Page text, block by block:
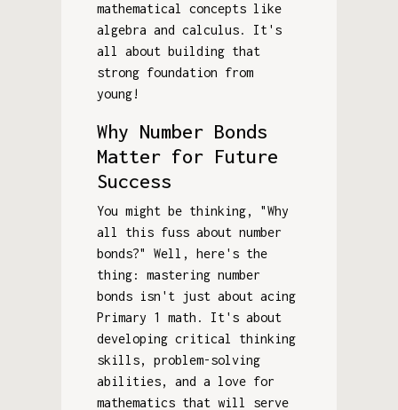
mathematical concepts like
algebra and calculus. It's
all about building that
strong foundation from
young!
Why Number Bonds
Matter for Future
Success
You might be thinking, "Why
all this fuss about number
bonds?" Well, here's the
thing: mastering number
bonds isn't just about acing
Primary 1 math. It's about
developing critical thinking
skills, problem-solving
abilities, and a love for
mathematics that will serve